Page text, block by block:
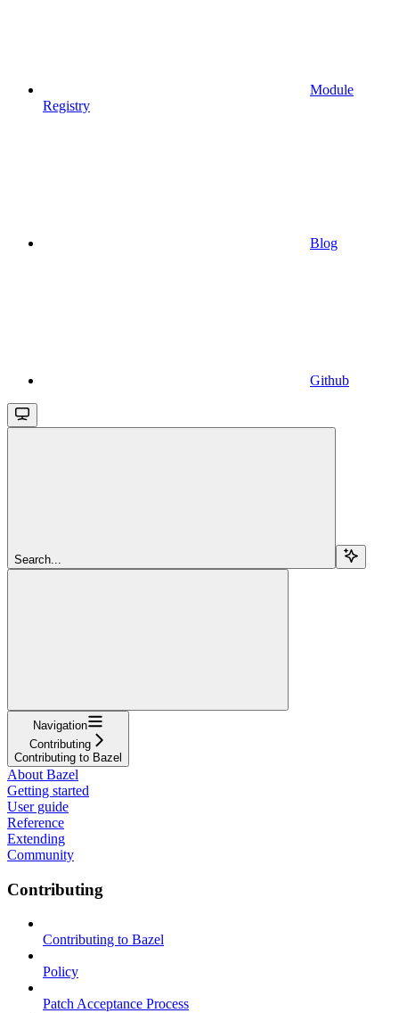
Module
Registry
Blog
Github
Search...
Navigation
Contributing
Contributing to Bazel
About Bazel
Getting started
User guide
Reference
Extending
Community
Contributing
Contributing to Bazel
Policy
Patch Acceptance Process